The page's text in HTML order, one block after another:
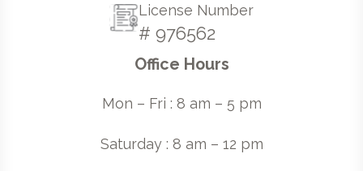
License Number
# 976562
Office Hours
Mon – Fri : 8 am – 5 pm
Saturday : 8 am – 12 pm